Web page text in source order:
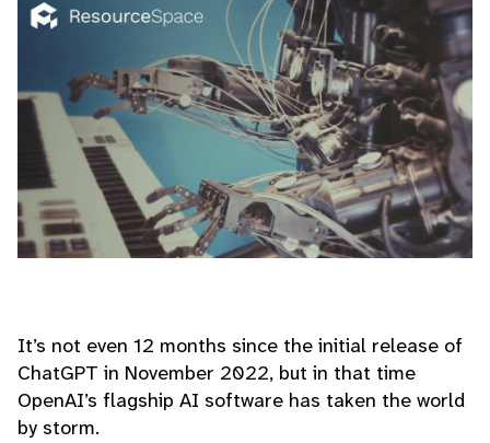
It’s not even 12 months since the initial release of
ChatGPT in November 2022, but in that time
OpenAI’s flagship AI software has taken the world
by storm.